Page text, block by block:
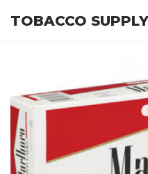
TOBACCO